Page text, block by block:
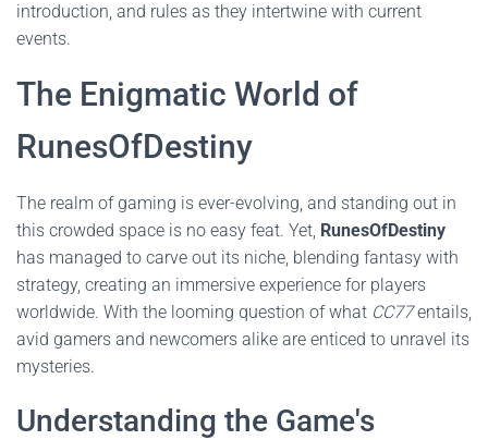
introduction, and rules as they intertwine with current
events.
The Enigmatic World of
RunesOfDestiny
The realm of gaming is ever-evolving, and standing out in
this crowded space is no easy feat. Yet, RunesOfDestiny
has managed to carve out its niche, blending fantasy with
strategy, creating an immersive experience for players
worldwide. With the looming question of what CC77entails,
avid gamers and newcomers alike are enticed to unravel its
mysteries.
Understanding the Game's